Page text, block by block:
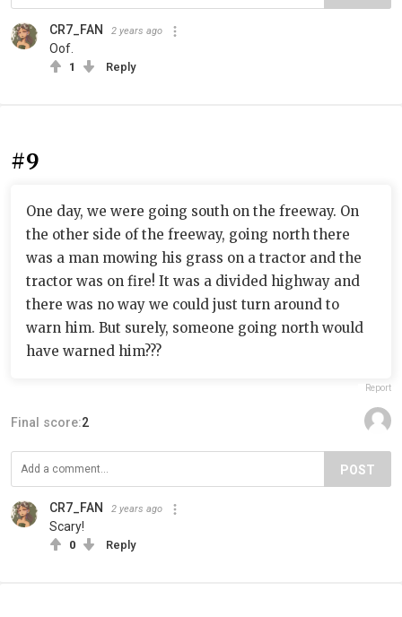
CR7_FAN 2 years ago
Oof.
1 Reply
#9
One day, we were going south on the freeway. On
the other side of the freeway, going north there
was a man mowing his grass on a tractor and the
tractor was on fire! It was a divided highway and
there was no way we could just turn around to
warn him. But surely, someone going north would
have warned him???
Report
Final score:2
POST
CR7_FAN 2 years ago
Scary!
0 Reply